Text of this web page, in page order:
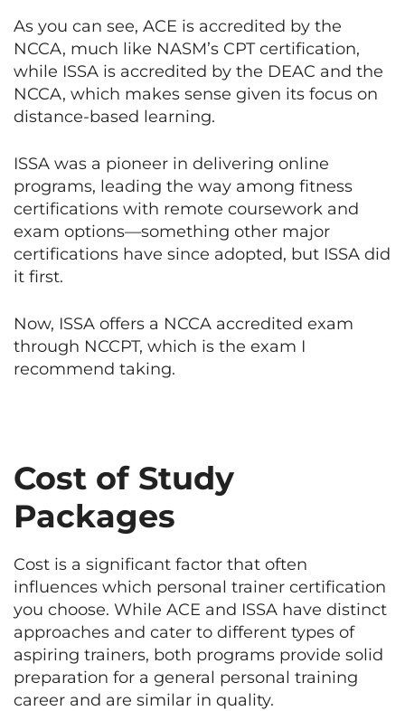
As you can see, ACE is accredited by the
NCCA, much like NASM’s CPT certification,
while ISSA is accredited by the DEAC and the
NCCA, which makes sense given its focus on
distance-based learning.
ISSA was a pioneer in delivering online
programs, leading the way among fitness
certifications with remote coursework and
exam options—something other major
certifications have since adopted, but ISSA did
it first.
Now, ISSA offers a NCCA accredited exam
through NCCPT, which is the exam I
recommend taking.
Cost of Study
Packages
Cost is a significant factor that often
influences which personal trainer certification
you choose. While ACE and ISSA have distinct
approaches and cater to different types of
aspiring trainers, both programs provide solid
preparation for a general personal training
career and are similar in quality.